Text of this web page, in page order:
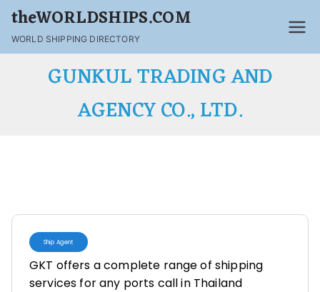
theWORLDSHIPS.COM
WORLD SHIPPING DIRECTORY
GUNKUL TRADING AND
AGENCY CO., LTD.
Ship Agent
GKT offers a complete range of shipping
services for any ports call in Thailand